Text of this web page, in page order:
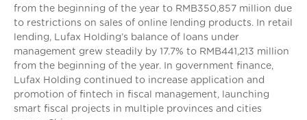
from the beginning of the year to RMB350,857 million due
to restrictions on sales of online lending products. In retail
lending, Lufax Holding’s balance of loans under
management grew steadily by 17.7% to RMB441,213 million
from the beginning of the year. In government finance,
Lufax Holding continued to increase application and
promotion of fintech in fiscal management, launching
smart fiscal projects in multiple provinces and cities